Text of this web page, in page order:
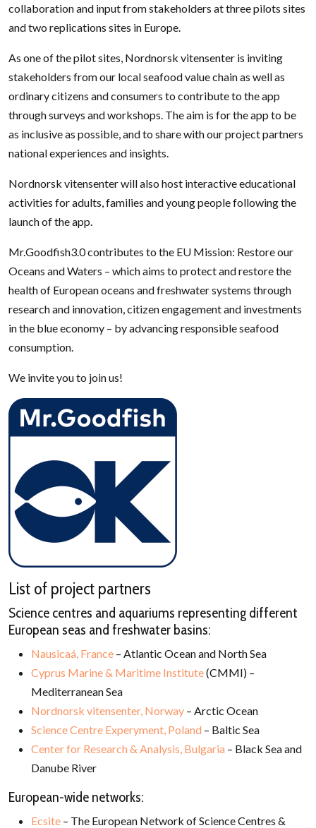
collaboration and input from stakeholders at three pilots sites
and two replications sites in Europe.
As one of the pilot sites, Nordnorsk vitensenter is inviting
stakeholders from our local seafood value chain as well as
ordinary citizens and consumers to contribute to the app
through surveys and workshops. The aim is for the app to be
as inclusive as possible, and to share with our project partners
national experiences and insights.
Nordnorsk vitensenter will also host interactive educational
activities for adults, families and young people following the
launch of the app.
Mr.Goodfish3.0 contributes to the EU Mission: Restore our
Oceans and Waters – which aims to protect and restore the
health of European oceans and freshwater systems through
research and innovation, citizen engagement and investments
in the blue economy – by advancing responsible seafood
consumption.
We invite you to join us!
List of project partners
Science centres and aquariums representing different
European seas and freshwater basins:
Nausicaá, France – Atlantic Ocean and North Sea
Cyprus Marine & Maritime Institute(CMMI) –
Mediterranean Sea
Nordnorsk vitensenter, Norway – Arctic Ocean
Science Centre Experyment, Poland – Baltic Sea
Center for Research & Analysis, Bulgaria – Black Sea and
Danube River
European-wide networks:
Ecsite – The European Network of Science Centres &